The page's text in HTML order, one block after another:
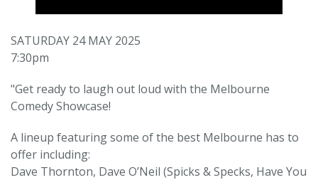
SATURDAY 24 MAY 2025
7:30pm
"Get ready to laugh out loud with the Melbourne
Comedy Showcase!
A lineup featuring some of the best Melbourne has to
offer including:
Dave Thornton, Dave O’Neil (Spicks & Specks, Have You